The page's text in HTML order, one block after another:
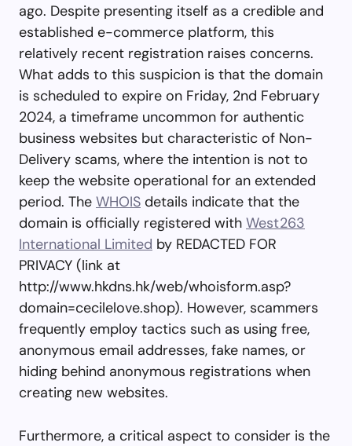
ago. Despite presenting itself as a credible and
established e-commerce platform, this
relatively recent registration raises concerns.
What adds to this suspicion is that the domain
is scheduled to expire on Friday, 2nd February
2024, a timeframe uncommon for authentic
business websites but characteristic of Non-
Delivery scams, where the intention is not to
keep the website operational for an extended
period. The WHOIS details indicate that the
domain is officially registered with West263
International Limited by REDACTED FOR
PRIVACY (link at
http://www.hkdns.hk/web/whoisform.asp?
domain=cecilelove.shop). However, scammers
frequently employ tactics such as using free,
anonymous email addresses, fake names, or
hiding behind anonymous registrations when
creating new websites.
Furthermore, a critical aspect to consider is the